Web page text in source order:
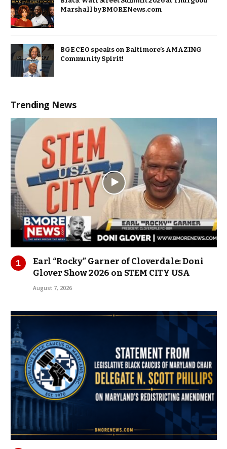
Marshall by BMORENews.com
BGE CEO speaks on Baltimore’s AMAZING
Community Spirit!
Trending News
Earl “Rocky” Garner of Cloverdale: Doni
Glover Show 2026 on STEM CITY USA
August 7, 2026